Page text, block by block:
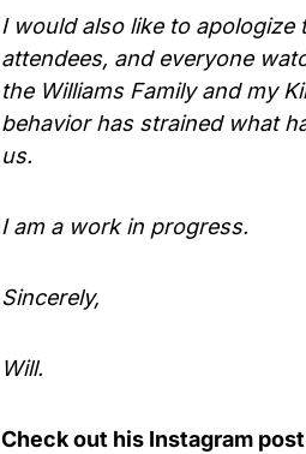
I would also like to
attendees, and everyone
the Williams Family and my
behavior has strained what
us.
I am a work in progress.
Sincerely,
Will.
Check out his Instagram